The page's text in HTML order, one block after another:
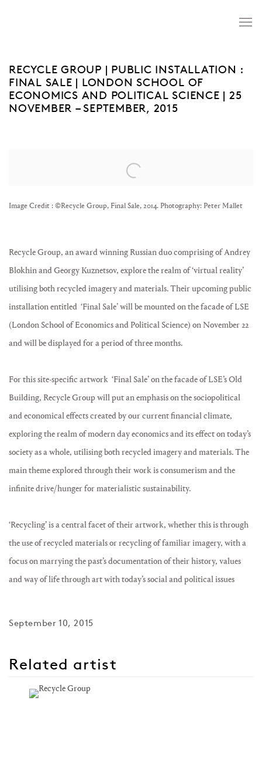
RECYCLE GROUP | PUBLIC INSTALLATION :
FINAL SALE | LONDON SCHOOL OF
ECONOMICS AND POLITICAL SCIENCE | 25
NOVEMBER – SEPTEMBER, 2015
Image Credit : ©Recycle Group, Final Sale, 2014. Photography: Peter Mallet
Recycle Group, an award winning Russian duo comprising of Andrey
Blokhin and Georgy Kuznetsov, explore the realm of ‘virtual reality’
utilising both recycled imagery and materials. Their upcoming public
installation entitled ‘Final Sale’ will be mounted on the facade of LSE
(London School of Economics and Political Science) on November 22
and will be displayed for a period of three months.
For this site-specific artwork ‘Final Sale’ on the facade of LSE’s Old
Building, Recycle Group will put an emphasis on the sociopolitical
and economical effects created by our current financial climate,
exploring the realm of modern day economics and its effect on today’s
society as a whole, utilising both recycled imagery and materials. The
main theme explored through their work is consumerism and the
infinite drive/hunger for materialistic sustainability.
‘Recycling’ is a central facet of their artwork, whether this is through
the use of recycled materials or recycling of familiar imagery, with a
focus on marrying the past’s documentation of their history, values
and way of life through art with today’s social and political issues
September 10, 2015
Related artist